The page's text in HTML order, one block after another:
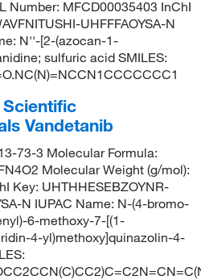
Number: MFCD00035403 InChI
UHFFFAOYSA-N
N''-[2-(azocan-1-
sulfuric acid SMILES:
Vandetanib
73-3 Molecular Formula:
Molecular Weight (g/mol):
Key: UHTHHESEBZOYNR-
N IUPAC Name: N-(4-bromo-
6-methoxy-7-[(1-
4-yl)methoxy]quinazolin-4-